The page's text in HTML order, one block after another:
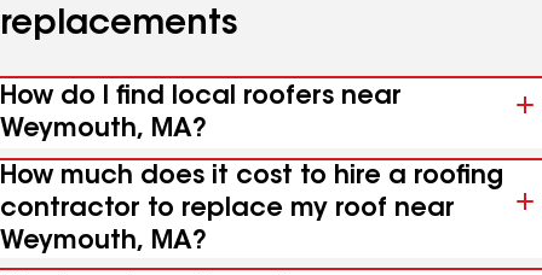
replacements
How do I find local roofers near
Weymouth, MA?
How much does it cost to hire a roofing
contractor to replace my roof near
Weymouth, MA?